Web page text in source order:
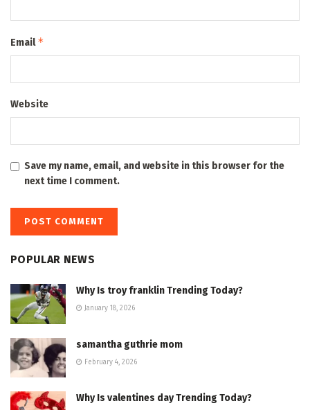
Email*
Website
Save my name, email, and website in this browser for the
next time I comment.
POPULAR NEWS
Why Is troy franklin Trending Today?
January 18, 2026
samantha guthrie mom
February 4, 2026
Why Is valentines day Trending Today?